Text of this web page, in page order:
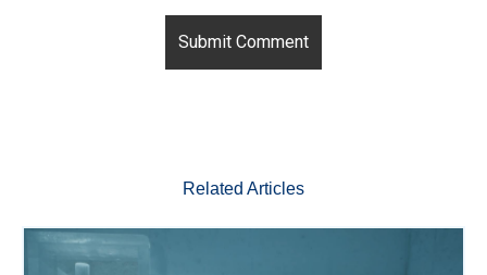
Related Articles